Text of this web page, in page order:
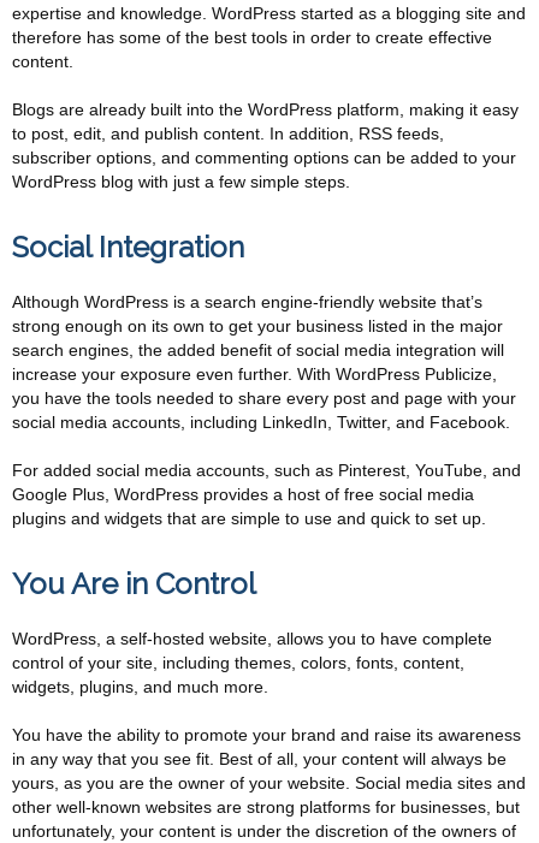
expertise and knowledge. WordPress started as a blogging site and
therefore has some of the best tools in order to create effective
content.
Blogs are already built into the WordPress platform, making it easy
to post, edit, and publish content. In addition, RSS feeds,
subscriber options, and commenting options can be added to your
WordPress blog with just a few simple steps.
Social Integration
Although WordPress is a search engine-friendly website that’s
strong enough on its own to get your business listed in the major
search engines, the added benefit of social media integration will
increase your exposure even further. With WordPress Publicize,
you have the tools needed to share every post and page with your
social media accounts, including LinkedIn, Twitter, and Facebook.
For added social media accounts, such as Pinterest, YouTube, and
Google Plus, WordPress provides a host of free social media
plugins and widgets that are simple to use and quick to set up.
You Are in Control
WordPress, a self-hosted website, allows you to have complete
control of your site, including themes, colors, fonts, content,
widgets, plugins, and much more.
You have the ability to promote your brand and raise its awareness
in any way that you see fit. Best of all, your content will always be
yours, as you are the owner of your website. Social media sites and
other well-known websites are strong platforms for businesses, but
unfortunately, your content is under the discretion of the owners of